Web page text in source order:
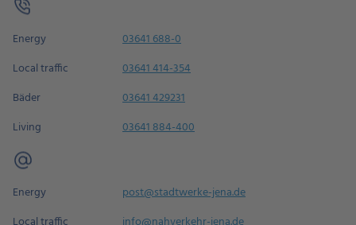
Energy
03641 688-0
Local traffic
03641 414-354
Bäder
03641 429231
Living
03641 884-400
Energy
post@stadtwerke-jena.de